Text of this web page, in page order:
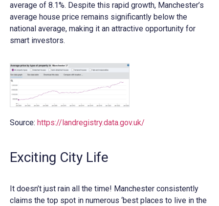
average of 8.1%. Despite this rapid growth, Manchester’s
average house price remains significantly below the
national average, making it an attractive opportunity for
smart investors.
Source: https://landregistry.data.gov.uk/
Exciting City Life
It doesn’t just rain all the time! Manchester consistently
claims the top spot in numerous ‘best places to live in the